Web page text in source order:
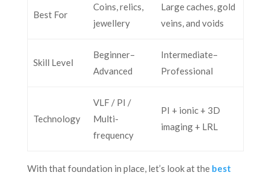
Best For
Coins, relics,
jewellery
Large caches, gold
veins, and voids
Skill Level
Beginner–
Advanced
Intermediate–
Professional
Technology
VLF / PI /
Multi-
frequency
PI + ionic + 3D
imaging + LRL
With that foundation in place, let’s look at the best